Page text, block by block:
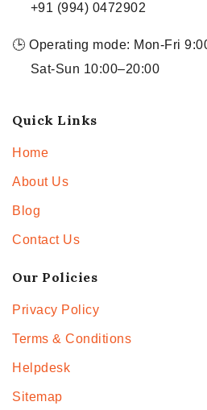
+91 (994) 0472902
🕒 Operating mode: Mon-Fri
Sat-Sun 10:00–20:00
Quick Links
Home
About Us
Blog
Contact Us
Our Policies
Privacy Policy
Terms & Conditions
Helpdesk
Sitemap